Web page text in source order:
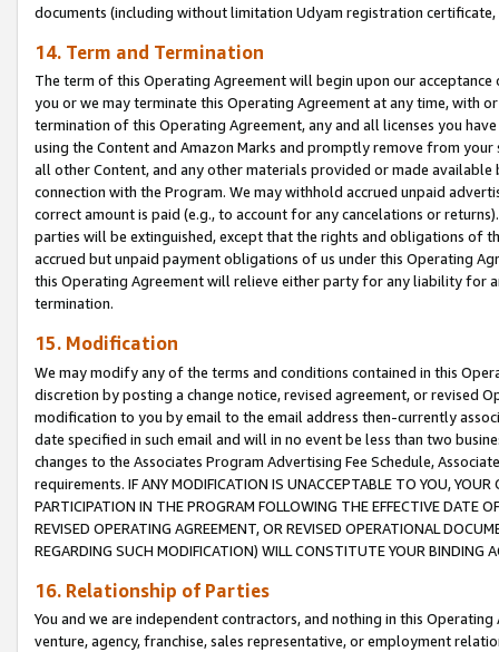
documents (including without limitation Udyam registration certificate,
14. Term and Termination
The term of this Operating Agreement will begin upon our
you or we may terminate this Operating Agreement at any time, with
termination of this Operating Agreement, any and all licenses you
using the Content and Amazon Marks and promptly remove from
all other Content, and any other materials provided or made
connection with the Program. We may withhold accrued unpaid
correct amount is paid (e.g., to account for any cancelations or
parties will be extinguished, except that the rights and obligations of
accrued but unpaid payment obligations of us under this Operating
this Operating Agreement will relieve either party for any liability for
termination.
15. Modification
We may modify any of the terms and conditions contained in this
discretion by posting a change notice, revised agreement, or revised
modification to you by email to the email address then-currently
date specified in such email and will in no event be less than two
changes to the Associates Program Advertising Fee Schedule,
requirements. IF ANY MODIFICATION IS UNACCEPTABLE TO YOU,
PARTICIPATION IN THE PROGRAM FOLLOWING THE EFFECTIVE DATE
REVISED OPERATING AGREEMENT, OR REVISED OPERATIONAL
REGARDING SUCH MODIFICATION) WILL CONSTITUTE YOUR BINDING
16. Relationship of Parties
You and we are independent contractors, and nothing in this
venture, agency, franchise, sales representative, or employment